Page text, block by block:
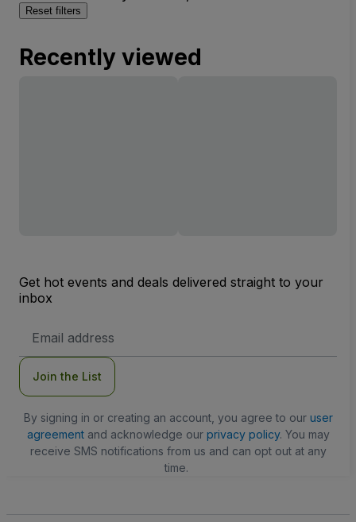
Reset filters
Recently viewed
Get hot events and deals delivered straight to your
inbox
Address
Join the List
By signing in or creating an account, you agree to our user
agreementand acknowledge our privacy policy. You may
receive SMS notifications from us and can opt out at any
time.